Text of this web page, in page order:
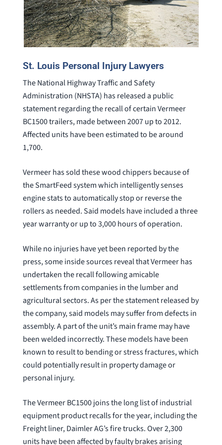
St. Louis Personal Injury Lawyers
The National Highway Traffic and Safety
Administration (NHSTA) has released a public
statement regarding the recall of certain Vermeer
BC1500 trailers, made between 2007 up to 2012.
Affected units have been estimated to be around
1,700.
Vermeer has sold these wood chippers because of
the SmartFeed system which intelligently senses
engine stats to automatically stop or reverse the
rollers as needed. Said models have included a three
year warranty or up to 3,000 hours of operation.
While no injuries have yet been reported by the
press, some inside sources reveal that Vermeer has
undertaken the recall following amicable
settlements from companies in the lumber and
agricultural sectors. As per the statement released by
the company, said models may suffer from defects in
assembly. A part of the unit’s main frame may have
been welded incorrectly. These models have been
known to result to bending or stress fractures, which
could potentially result in property damage or
personal injury.
The Vermeer BC1500 joins the long list of industrial
equipment product recalls for the year, including the
Freight liner, Daimler AG’s fire trucks. Over 2,300
units have been affected by faulty brakes arising